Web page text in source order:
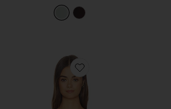
Favorite Hana Top